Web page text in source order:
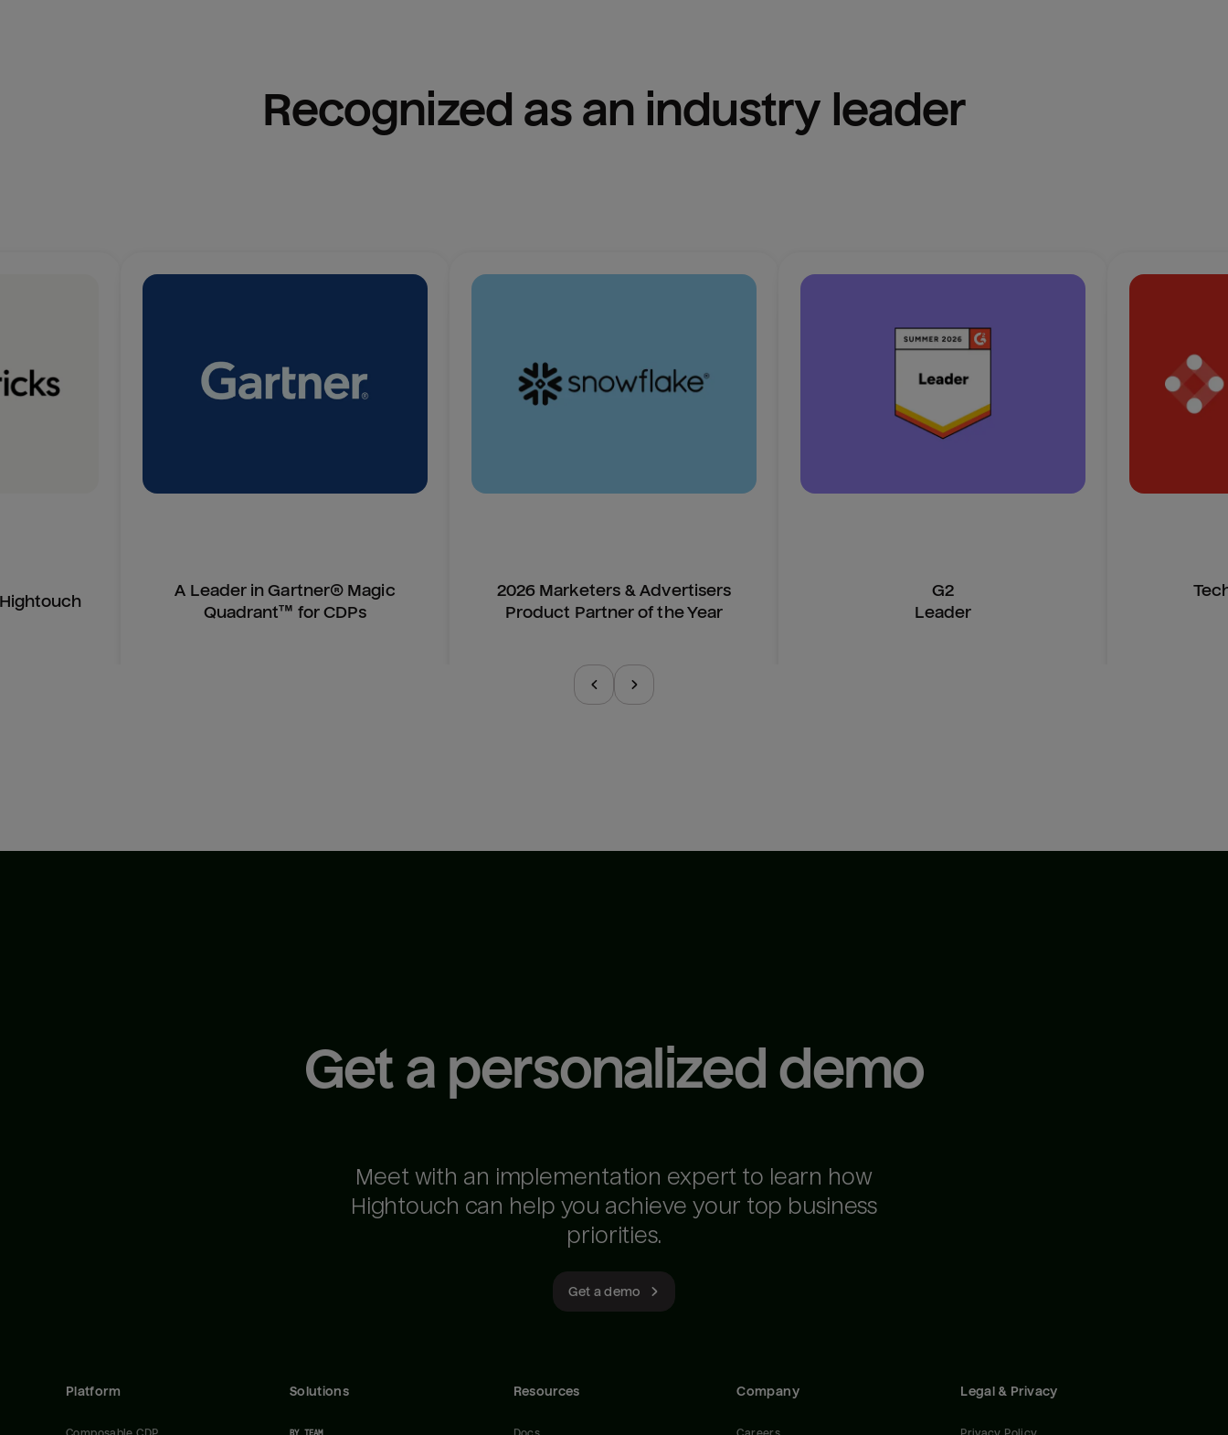
Recognized as an industry leader
A Leader in Gartner® Magic
Quadrant™ for CDPs
2026 Marketers & Advertisers
Product Partner of the Year
G2
Leader
Get a personalized demo
Meet with an implementation expert to learn how
Hightouch can help you achieve your top business
priorities.
Get a demo
Platform Solutions Resources Company Legal & Privacy